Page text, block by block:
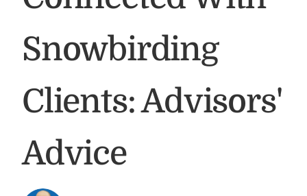
Snowbirding
Clients: Advisors'
Advice